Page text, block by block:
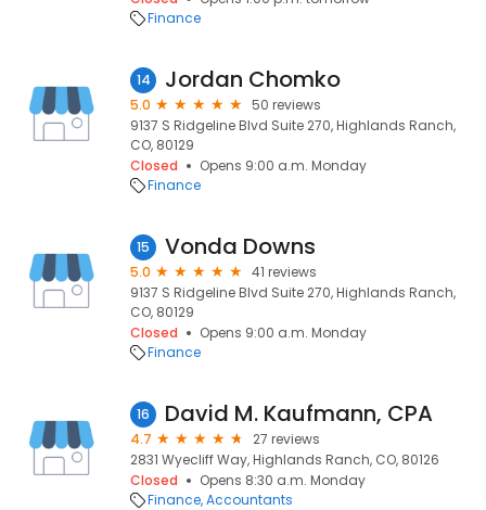
Finance
14 Jordan Chomko
5.0
50 reviews
9137 S Ridgeline Blvd Suite 270, Highlands Ranch,
CO, 80129
Closed
Opens 9:00 a.m. Monday
Finance
15 Vonda Downs
5.0
41 reviews
9137 S Ridgeline Blvd Suite 270, Highlands Ranch,
CO, 80129
Closed
Opens 9:00 a.m. Monday
Finance
16 David M. Kaufmann, CPA
4.7
27 reviews
2831 Wyecliff Way, Highlands Ranch, CO, 80126
Closed
Opens 8:30 a.m. Monday
Finance Accountants